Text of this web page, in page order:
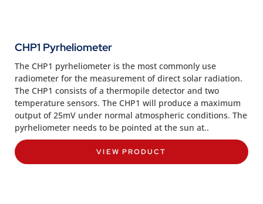
CHP1 Pyrheliometer
The CHP1 pyrheliometer is the most commonly use
radiometer for the measurement of direct solar radiation.
The CHP1 consists of a thermopile detector and two
temperature sensors. The CHP1 will produce a maximum
output of 25mV under normal atmospheric conditions. The
pyrheliometer needs to be pointed at the sun at..
VIEW PRODUCT